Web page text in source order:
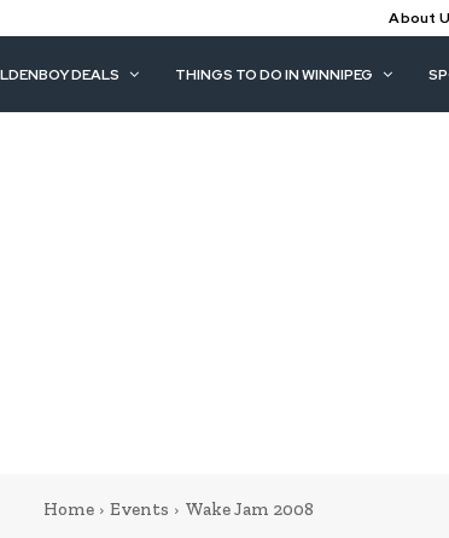
About
DEALS THINGS TO DO IN WINNIPEG
Home Events Wake Jam 2008